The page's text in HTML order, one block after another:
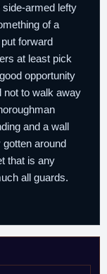
armed lefty
of a
forward
at least pick
opportunity
not to walk away
and a wall
around
that is any
all guards.